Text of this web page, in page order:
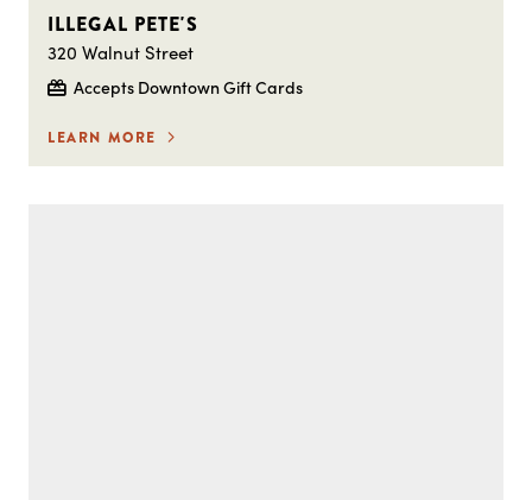
ILLEGAL PETE'S
320 Walnut Street
Accepts Downtown Gift Cards
LEARN MORE